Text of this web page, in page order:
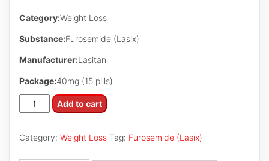
Category:Weight Loss
Substance:Furosemide (Lasix)
Manufacturer:Lasitan
Package:40mg (15 pills)
Lasix
quantity
Add to cart
Category: Weight Loss Tag: Furosemide (Lasix)